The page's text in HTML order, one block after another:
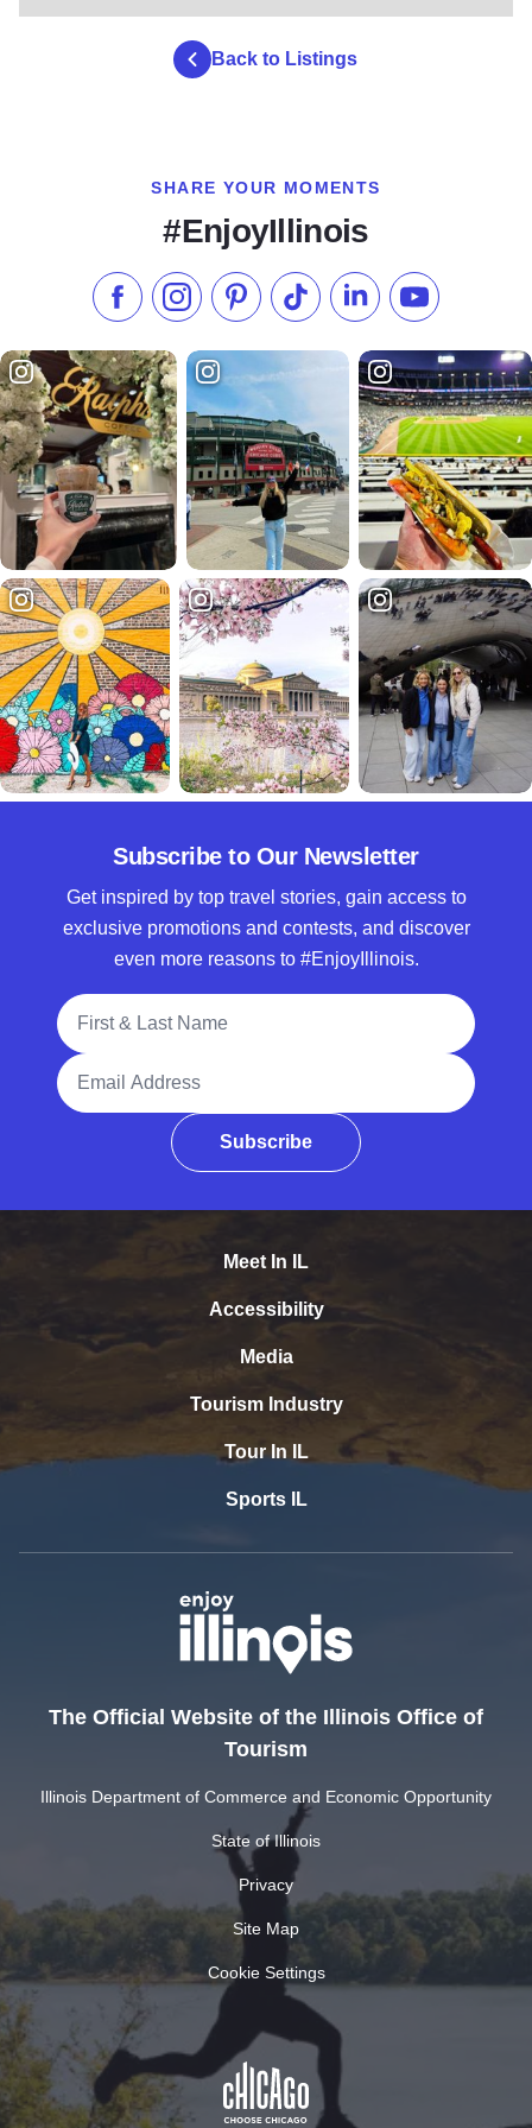
Back to Listings
SHARE YOUR MOMENTS
#EnjoyIllinois
Like us on Facebook
Follow us on Instagram
Check our Pinterest
Follow us on TikTok
Follow us onSubscribe to
Subscribe to Our Newsletter
Get inspired by top travel stories, gain access to
exclusive promotions and contests, and discover
even more reasons to #EnjoyIllinois.
Full Name
Email Address
Subscribe
Meet In IL
Accessibility
Media
Tourism Industry
Tour In IL
Sports IL
The Official Website of the Illinois Office of
Tourism
Illinois Department of Commerce and Economic Opportunity
State of Illinois
Privacy
Site Map
Cookie Settings